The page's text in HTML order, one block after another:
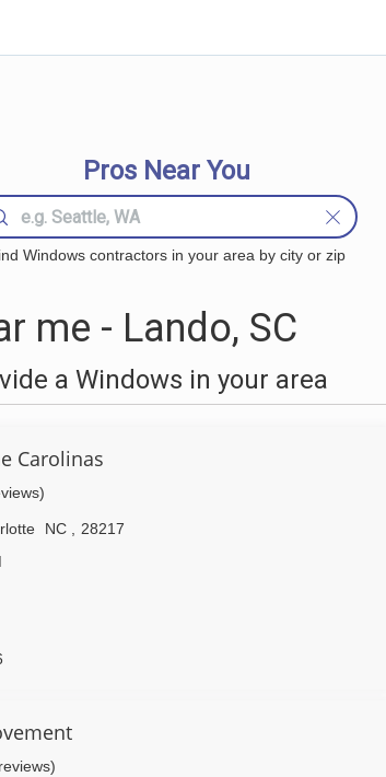
Pros Near You
Windows contractors in your area by city or zip
me - Lando, SC
a Windows in your area
Carolinas
NC
28217